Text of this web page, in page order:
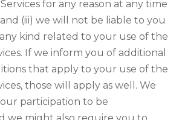
for any reason at any time
(iii) we will not be liable to you
kind related to your use of the
If we inform you of additional
that apply to your use of the
those will apply as well. We
participation to be